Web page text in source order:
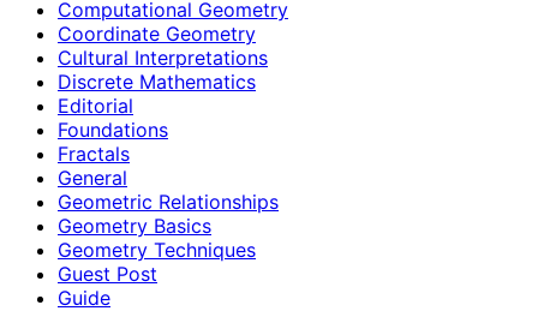
Computational Geometry
Coordinate Geometry
Cultural Interpretations
Discrete Mathematics
Editorial
Foundations
Fractals
General
Geometric Relationships
Geometry Basics
Geometry Techniques
Guest Post
Guide